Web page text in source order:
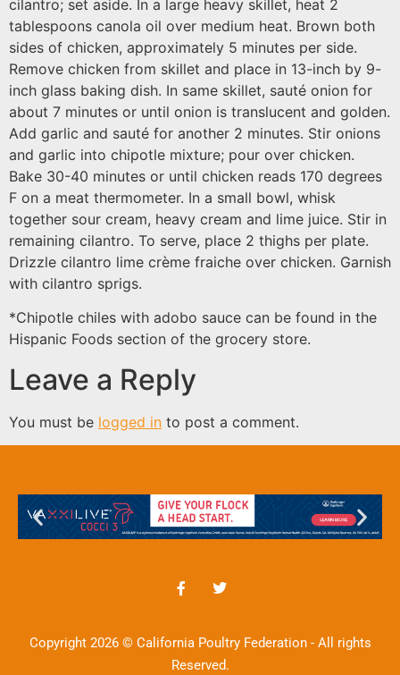
cilantro; set aside. In a large heavy skillet, heat 2
tablespoons canola oil over medium heat. Brown both
sides of chicken, approximately 5 minutes per side.
Remove chicken from skillet and place in 13-inch by 9-
inch glass baking dish. In same skillet, sauté onion for
about 7 minutes or until onion is translucent and golden.
Add garlic and sauté for another 2 minutes. Stir onions
and garlic into chipotle mixture; pour over chicken.
Bake 30-40 minutes or until chicken reads 170 degrees
F on a meat thermometer. In a small bowl, whisk
together sour cream, heavy cream and lime juice. Stir in
remaining cilantro. To serve, place 2 thighs per plate.
Drizzle cilantro lime crème fraiche over chicken. Garnish
with cilantro sprigs.
*Chipotle chiles with adobo sauce can be found in the
Hispanic Foods section of the grocery store.
Leave a Reply
You must be logged in to post a comment.
Copyright 2026 © California Poultry Federation - All rights
Reserved.